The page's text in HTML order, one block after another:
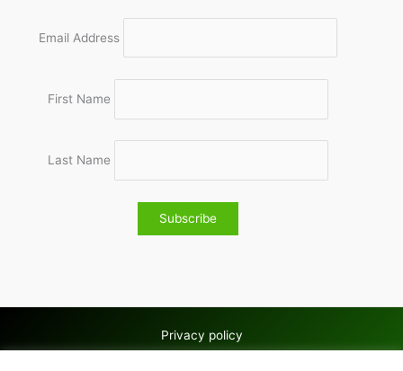
Email Address
First Name
Last Name
Privacy policy